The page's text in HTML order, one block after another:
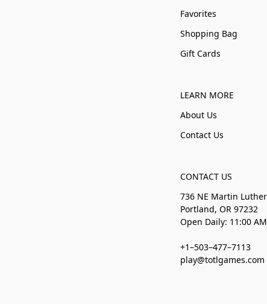
Favorites
Shopping Bag
Gift Cards
LEARN MORE
About Us
Contact Us
CONTACT US
736 NE Martin
Portland, OR 97232
Open Daily: 11:00
+1–503–477–7113
play@totlgames.com